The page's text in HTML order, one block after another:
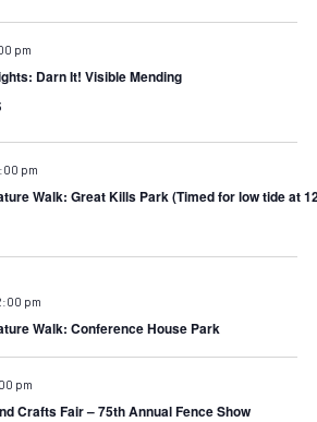
pm
Darn It! Visible Mending
pm
Walk: Great Kills Park (Timed for low tide at
pm
Walk: Conference House Park
pm
Crafts Fair – 75th Annual Fence Show